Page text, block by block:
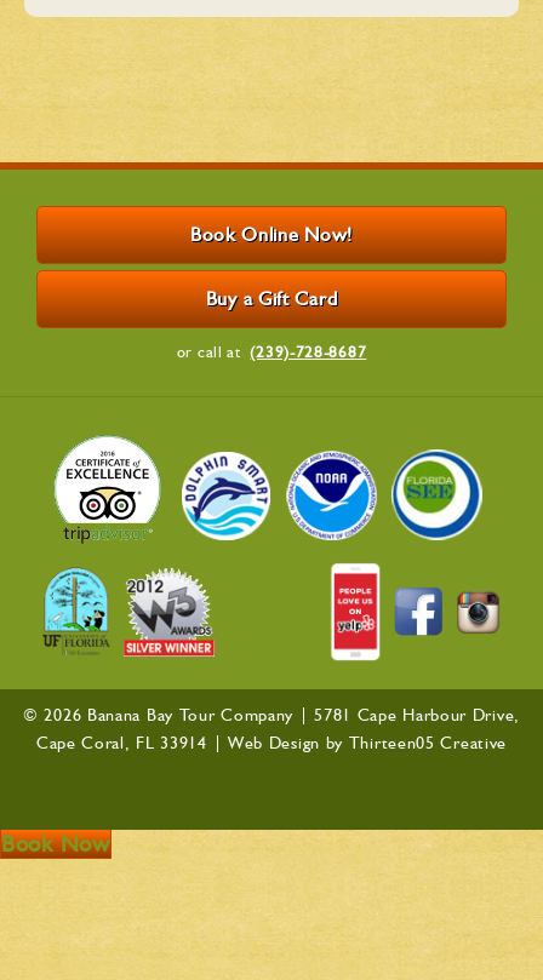
Book Online Now!
Buy a Gift Card
or call at(239)-728-8687
© 2026 Banana Bay Tour Company |5781 Cape Harbour Drive,
Cape Coral, FL 33914 | Web Design by Thirteen05 Creative
Book Now